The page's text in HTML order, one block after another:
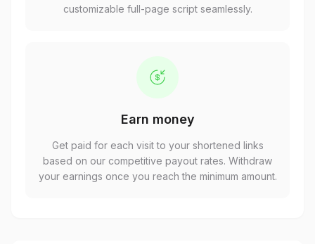
customizable full-page script seamlessly.
Earn money
Get paid for each visit to your shortened links
based on our competitive payout rates. Withdraw
your earnings once you reach the minimum amount.